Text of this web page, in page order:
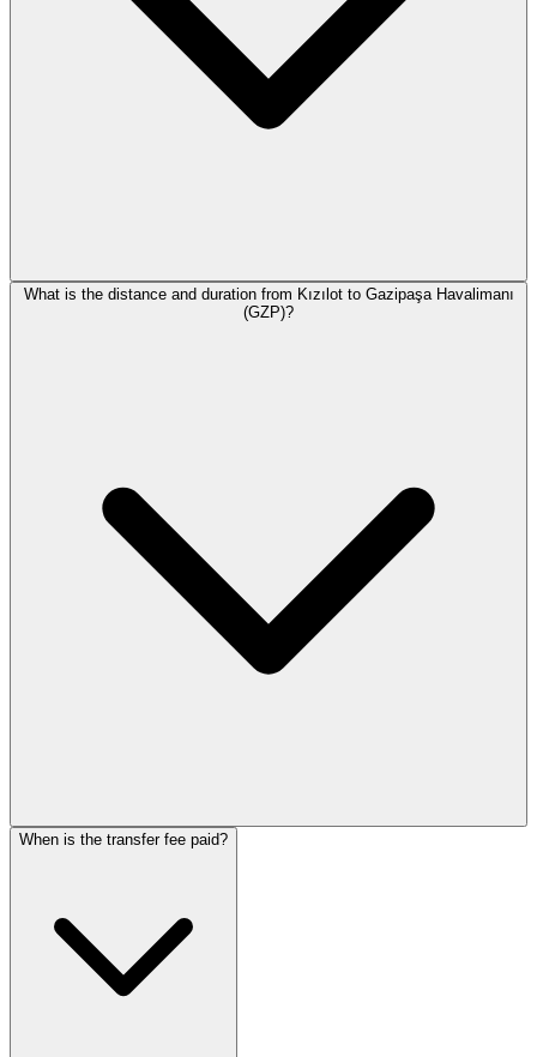
What is the distance and duration from Kızılot to Gazipaşa Havalimanı
(GZP)?
When is the transfer fee paid?